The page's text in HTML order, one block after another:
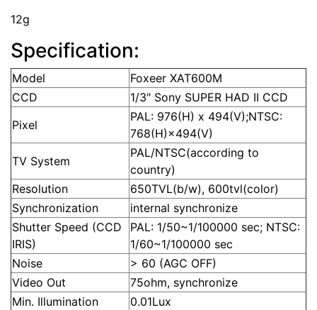
12g
Specification:
Model
Foxeer XAT600M
CCD
1/3" Sony SUPER HAD II CCD
Pixel
PAL: 976(H) x 494(V);NTSC:
768(H)×494(V)
TV System
PAL/NTSC(according to
country)
Resolution
650TVL(b/w), 600tvl(color)
Synchronization
internal synchronize
Shutter Speed (CCD
IRIS)
PAL: 1/50~1/100000 sec; NTSC:
1/60~1/100000 sec
Noise
> 60 (AGC OFF)
Video Out
75ohm, synchronize
Min. Illumination
0.01Lux